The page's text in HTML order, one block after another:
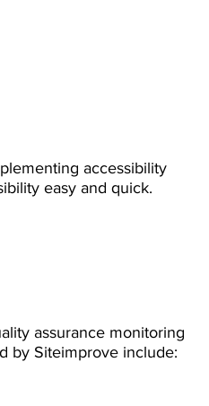
accessibility
easy and quick.
assurance monitoring
by Siteimprove include: